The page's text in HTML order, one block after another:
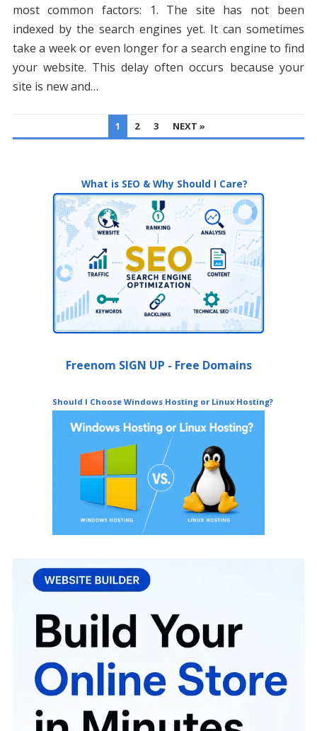
most common factors: 1. The site has not been
indexed by the search engines yet. It can sometimes
take a week or even longer for a search engine to find
your website. This delay often occurs because your
site is new and…
PAGINATION
1 2 3 NEXT »
What is SEO & Why Should I Care?
Freenom SIGN UP - Free Domains
Should I Choose Windows Hosting or Linux Hosting?